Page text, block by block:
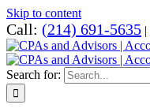
Skip to content
Call: (214) 691-5635 |
Search for: